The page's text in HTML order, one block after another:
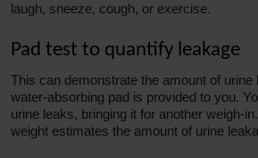
laugh, sneeze, cough, or exercise.
Pad test to quantify leakage
This can demonstrate the amount of urine
water-absorbing pad is provided to you.
urine leaks, bringing it for another weigh-
weight estimates the amount of urine